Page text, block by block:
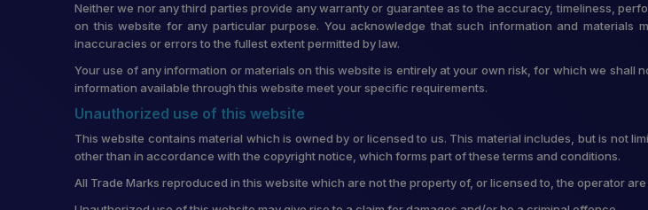
Neither we nor any third parties provide any warranty or guarantee as to the accuracy, timeliness,
on this website for any particular purpose. You acknowledge that such information and
inaccuracies or errors to the fullest extent permitted by law.
Your use of any information or materials on this website is entirely at your own risk, for which we
information available through this website meet your specific requirements.
Unauthorized use of this website
This website contains material which is owned by or licensed to us. This material includes, but is not
other than in accordance with the copyright notice, which forms part of these terms and conditions.
All Trade Marks reproduced in this website which are not the property of, or licensed to, the operator